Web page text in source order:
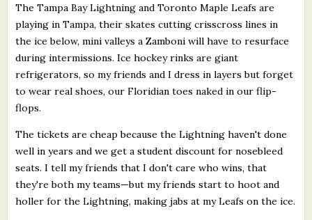
The Tampa Bay Lightning and Toronto Maple Leafs are
playing in Tampa, their skates cutting crisscross lines in
the ice below, mini valleys a Zamboni will have to resurface
during intermissions. Ice hockey rinks are giant
refrigerators, so my friends and I dress in layers but forget
to wear real shoes, our Floridian toes naked in our flip-
flops.
The tickets are cheap because the Lightning haven't done
well in years and we get a student discount for nosebleed
seats. I tell my friends that I don't care who wins, that
they're both my teams—but my friends start to hoot and
holler for the Lightning, making jabs at my Leafs on the ice.